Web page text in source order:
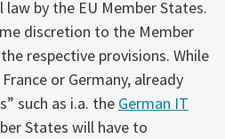
by the EU Member States.
discretion to the Member
respective provisions. While
or Germany, already
such as i.a. the German IT
States will have to